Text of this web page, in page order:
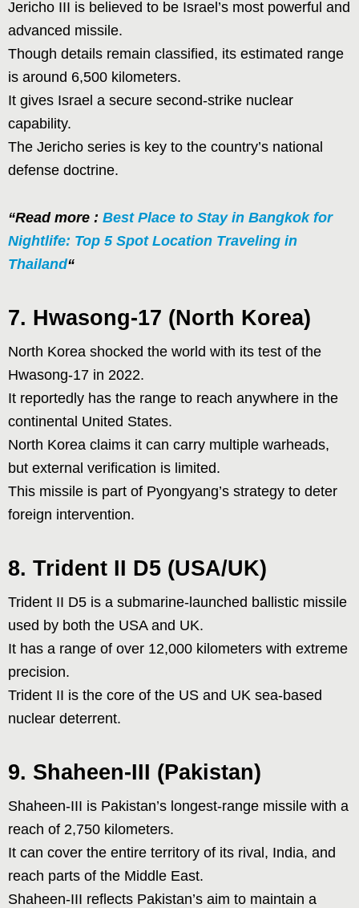
Jericho III is believed to be Israel’s most powerful and
advanced missile.
Though details remain classified, its estimated range
is around 6,500 kilometers.
It gives Israel a secure second-strike nuclear
capability.
The Jericho series is key to the country’s national
defense doctrine.
“Read more : Best Place to Stay in Bangkok for
Nightlife: Top 5 Spot Location Traveling in
Thailand“
7. Hwasong-17 (North Korea)
North Korea shocked the world with its test of the
Hwasong-17 in 2022.
It reportedly has the range to reach anywhere in the
continental United States.
North Korea claims it can carry multiple warheads,
but external verification is limited.
This missile is part of Pyongyang’s strategy to deter
foreign intervention.
8. Trident II D5 (USA/UK)
Trident II D5 is a submarine-launched ballistic missile
used by both the USA and UK.
It has a range of over 12,000 kilometers with extreme
precision.
Trident II is the core of the US and UK sea-based
nuclear deterrent.
9. Shaheen-III (Pakistan)
Shaheen-III is Pakistan’s longest-range missile with a
reach of 2,750 kilometers.
It can cover the entire territory of its rival, India, and
reach parts of the Middle East.
Shaheen-III reflects Pakistan’s aim to maintain a